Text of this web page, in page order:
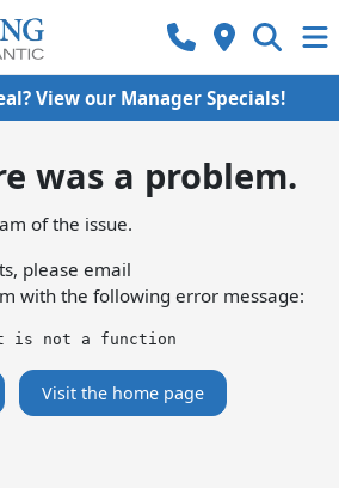
View our Manager Specials!
was a problem.
of the issue.
please email
with the following error message:
is not a function
Visit the home page